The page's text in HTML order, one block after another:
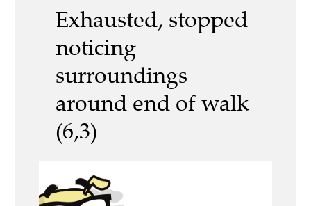
Exhausted, stopped
noticing
surroundings
around end of walk
(6,3)